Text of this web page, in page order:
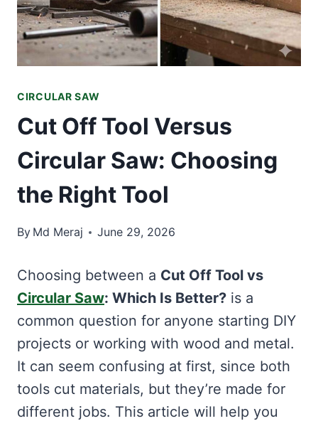
CIRCULAR SAW
Cut Off Tool Versus
Circular Saw: Choosing
the Right Tool
By Md Meraj June 29, 2026
Choosing between a Cut Off Tool vs
Circular Saw: Which Is Better? is a
common question for anyone starting DIY
projects or working with wood and metal.
It can seem confusing at first, since both
tools cut materials, but they’re made for
different jobs. This article will help you